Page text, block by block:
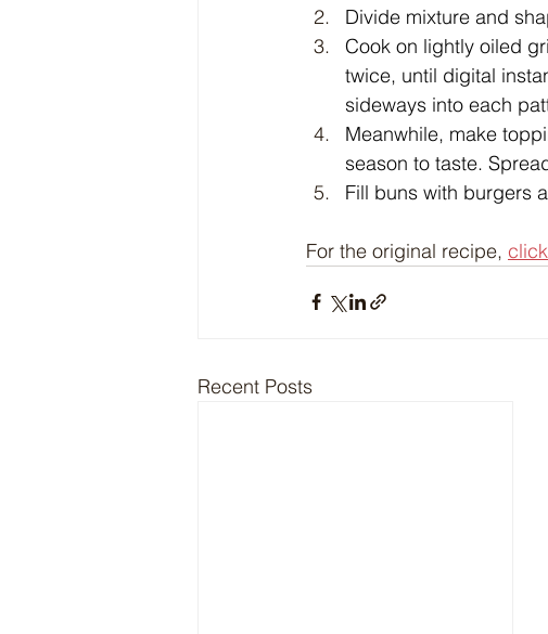
Divide mixture and
Cook on lightly oiled
twice, until digital
sideways into each
Meanwhile, make
season to taste.
Fill buns with burgers
For the original recipe,
Recent Posts